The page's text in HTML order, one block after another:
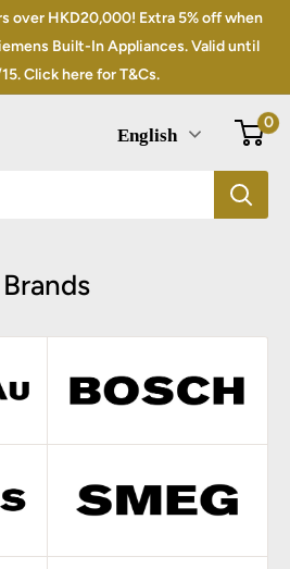
over HKD20,000! Extra 5% off when
Built-In Appliances. Valid until
Click here for T&Cs.
English
0
Brands